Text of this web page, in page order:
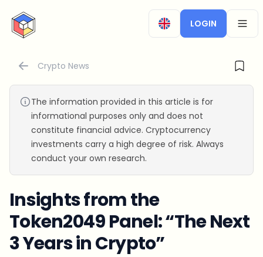
CryptoTicker
LOGIN
Crypto News
The information provided in this article is for
informational purposes only and does not
constitute financial advice. Cryptocurrency
investments carry a high degree of risk. Always
conduct your own research.
Insights from the
Token2049 Panel: “The Next
3 Years in Crypto”